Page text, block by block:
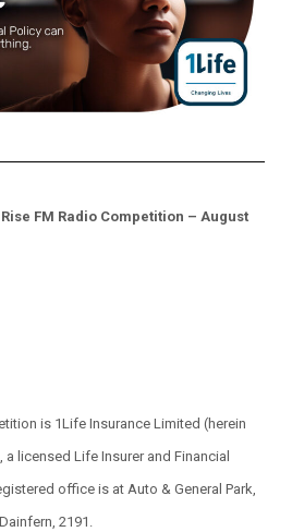
FM Radio Competition – August
is 1Life Insurance Limited (herein
licensed Life Insurer and Financial
office is at Auto & General Park,
2191.